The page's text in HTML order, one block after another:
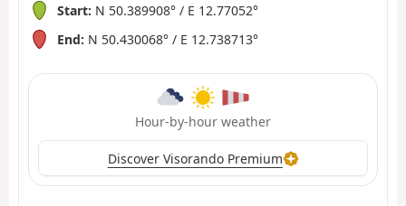
Start: N 50.389908° / E 12.77052°
End: N 50.430068° / E 12.738713°
Hour-by-hour weather
Discover Visorando Premium